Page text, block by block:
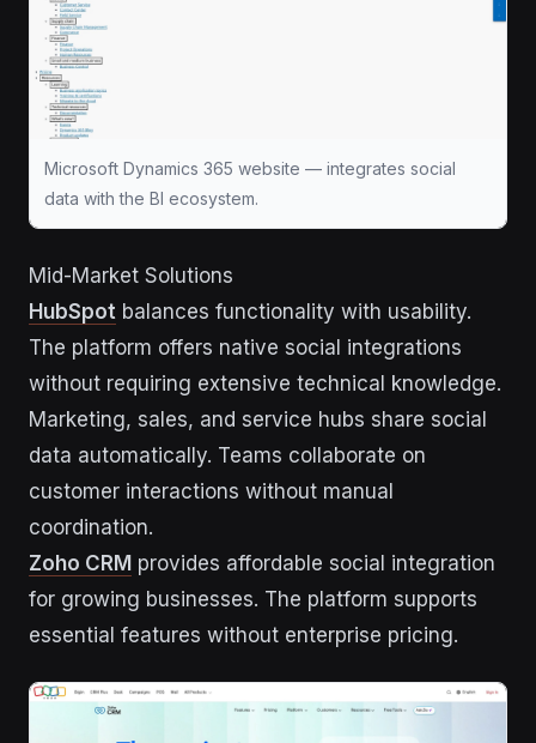
Microsoft Dynamics 365 website — integrates social
data with the BI ecosystem.
Mid-Market Solutions
HubSpot balances functionality with usability.
The platform offers native social integrations
without requiring extensive technical knowledge.
Marketing, sales, and service hubs share social
data automatically. Teams collaborate on
customer interactions without manual
coordination.
Zoho CRM provides affordable social integration
for growing businesses. The platform supports
essential features without enterprise pricing.